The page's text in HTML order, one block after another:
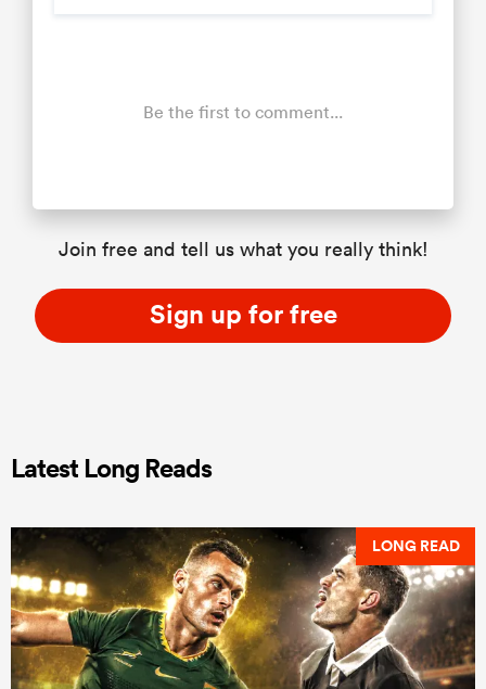
Be the first to comment...
Join free and tell us what you really think!
Sign up for free
Latest Long Reads
LONG READ